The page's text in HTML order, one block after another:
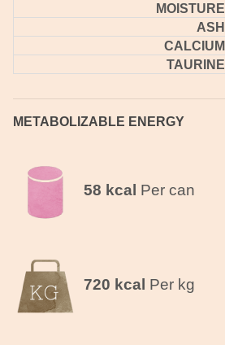
MOISTURE
ASH
CALCIUM
TAURINE
METABOLIZABLE ENERGY
58 kcal Per can
720 kcal Per kg